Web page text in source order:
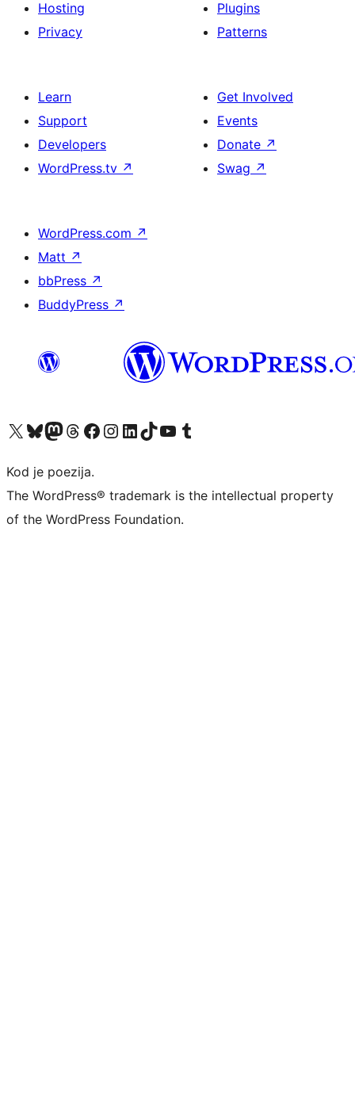
Hosting
Privacy
Plugins
Patterns
Learn
Support
Developers
WordPress.tv ↗
Get Involved
Events
Donate ↗
Swag ↗
WordPress.com ↗
Matt ↗
bbPress ↗
BuddyPress ↗
Visit our X (formerly Twitter) account
Visit our Bluesky account
Visit our Mastodon account
Visit our Threads account
Visit our Facebook page
Visit our Instagram account
Visit our LinkedIn account
Visit our TikTok account
Visit our YouTube channel
Visit our Tumblr account
Kod je poezija.
The WordPress® trademark is the intellectual property
of the WordPress Foundation.